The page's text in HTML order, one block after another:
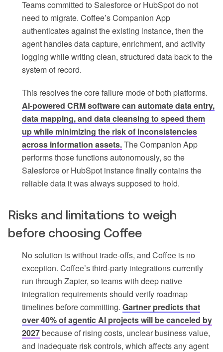
Teams committed to Salesforce or HubSpot do not
need to migrate. Coffee’s Companion App
authenticates against the existing instance, then the
agent handles data capture, enrichment, and activity
logging while writing clean, structured data back to the
system of record.
This resolves the core failure mode of both platforms.
AI-powered CRM software can automate data entry,
data mapping, and data cleansing to speed them
up while minimizing the risk of inconsistencies
across information assets.The Companion App
performs those functions autonomously, so the
Salesforce or HubSpot instance finally contains the
reliable data it was always supposed to hold.
Risks and limitations to weigh
before choosing Coffee
No solution is without trade-offs, and Coffee is no
exception. Coffee’s third-party integrations currently
run through Zapier, so teams with deep native
integration requirements should verify roadmap
timelines before committing. Gartner predicts that
over 40% of agentic AI projects will be canceled by
2027because of rising costs, unclear business value,
and inadequate risk controls, which affects any agent